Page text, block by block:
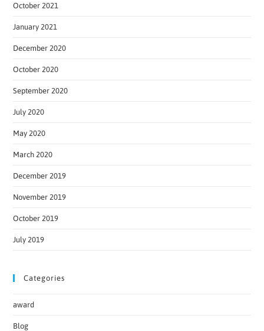
October 2021
January 2021
December 2020
October 2020
September 2020
July 2020
May 2020
March 2020
December 2019
November 2019
October 2019
July 2019
Categories
award
Blog